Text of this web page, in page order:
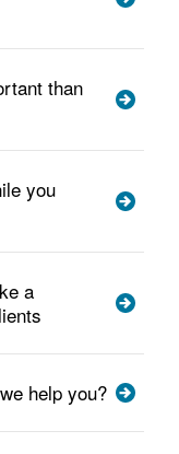
than
you
a
help you?